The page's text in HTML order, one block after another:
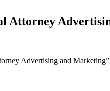
Attorney
Advertising and Marketing”